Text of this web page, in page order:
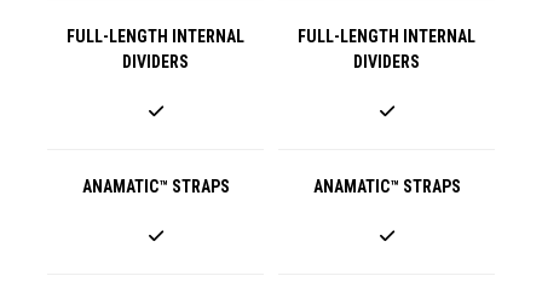
FULL-LENGTH INTERNAL
DIVIDERS
FULL-LENGTH INTERNAL
DIVIDERS
ANAMATIC™ STRAPS ANAMATIC™ STRAPS